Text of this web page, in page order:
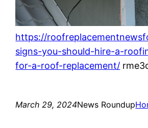
https://
signs-you-should-hire-a-
for-a-roof-replacement/
March 29, 2024News Roundup